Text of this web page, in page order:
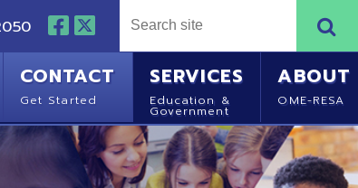
SERVICES
Government
ABOUT